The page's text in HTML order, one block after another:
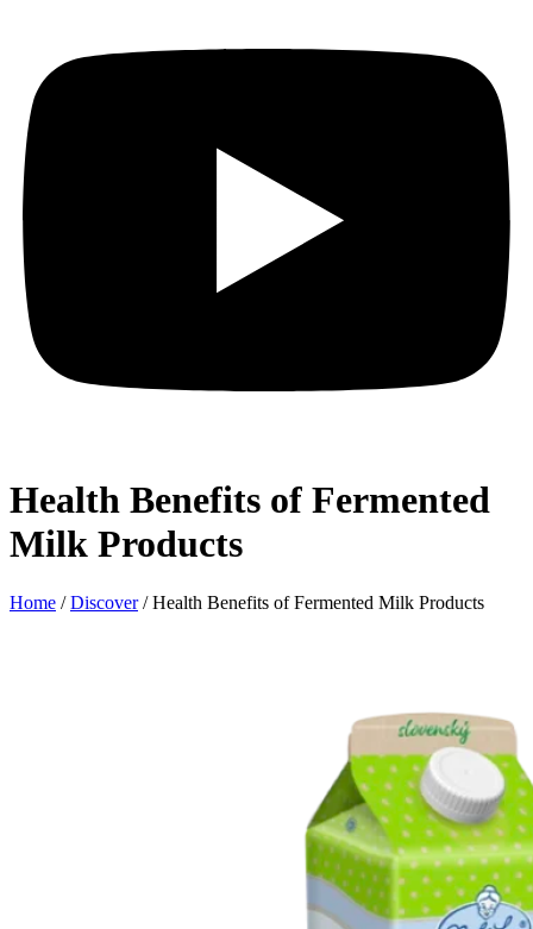
Health Benefits of Fermented
Milk Products
Home /Discover/ Health Benefits of Fermented Milk Products